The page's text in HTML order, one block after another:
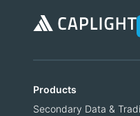
Products
Secondary Data &